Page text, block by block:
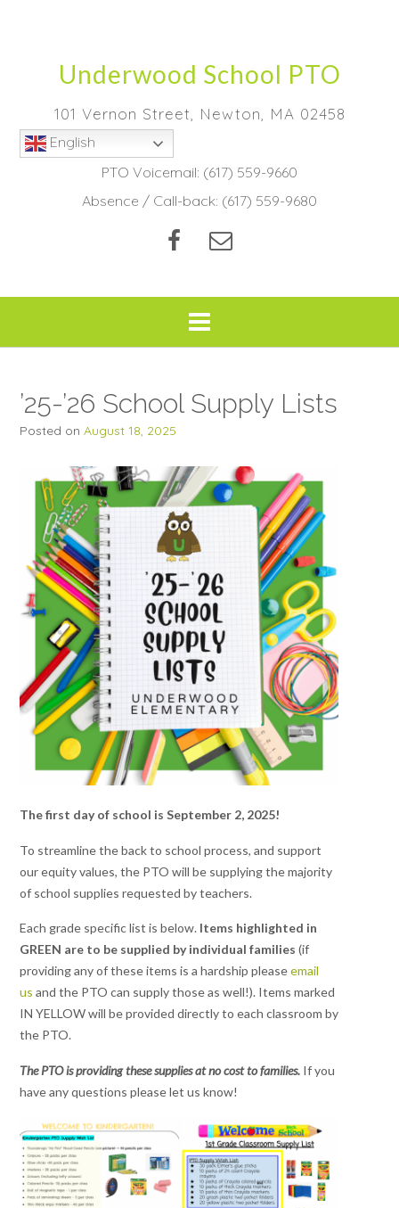
Underwood School PTO
101 Vernon Street, Newton, MA 02458
English
PTO Voicemail: (617) 559-9660
Absence / Call-back: (617) 559-9680
’25-’26 School Supply Lists
Posted on August 18, 2025
The first day of school is September 2, 2025!
To streamline the back to school process, and support
our equity values, the PTO will be supplying the majority
of school supplies requested by teachers.
Each grade specific list is below. Items highlighted in
GREEN are to be supplied by individual families (if
providing any of these items is a hardship pleaseemail
us and the PTO can supply those as well!). Items marked
IN YELLOW will be provided directly to each classroom by
the PTO.
The PTO is providing these supplies at no cost to families. If you
have any questions please let us know!